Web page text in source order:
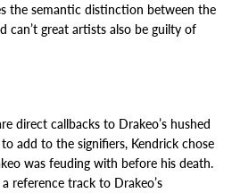
the semantic distinction between the
can’t great artists also be guilty of
direct callbacks to Drakeo’s hushed
add to the signifiers, Kendrick chose
was feuding with before his death.
reference track to Drakeo’s